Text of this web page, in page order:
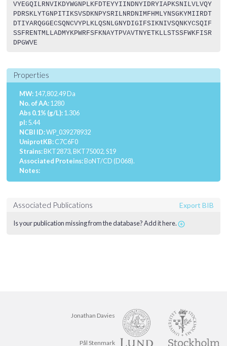
VYEGQILRNVIKDYWGNPLKFDTEYYIINDNYIDRYIAPKSNILVLVQY
PDRSKLYTGNPITIKSVSDKNPYSRILNRDNIMFHMLYNSGKYMIIRDT
DTIYARQGGECSQNCVYPLKLQSNLGNYDIGIFSIKNIVSQNKYCSQIF
SSFRENTMLLADMYKPWRFSFKNAYTPVAVTNYETKLLSTSSFWKFISR
DPGWVE
Properties
MW:147,802.49 Da
No. of AA:1280
Abs 0.1% (g/L):1.306
pI:5.44
NCBI ID:WP_039278932
UniprotKB:C7C6F0
Strains:BKT2873, BKT75002, S19
Associated Proteins:BoNT/CD (D068).
Notes:
Associated Publications Export BIB
Is your publication missing from the database? Add it here.
Jonathan Davies
Pål Stenmark